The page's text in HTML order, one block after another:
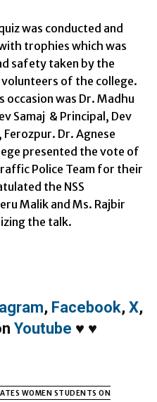
was conducted and
trophies which was
safety taken by the
volunteers of the college.
occasion was Dr. Madhu
Samaj & Principal, Dev
Dr. Agnese
presented the vote of
Police Team for their
the NSS
Malik and Ms. Rajbir
the talk.
, Facebook, X,
Youtube ♥ ♥
WOMEN STUDENTS ON